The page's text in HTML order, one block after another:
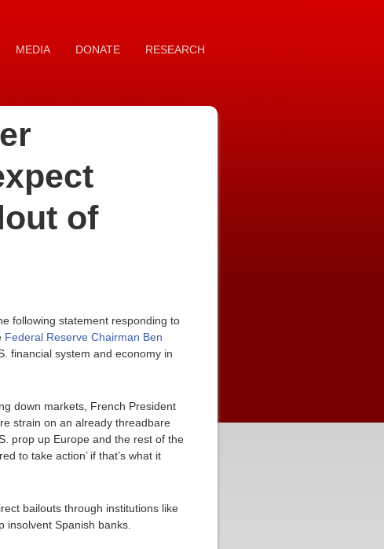
MEDIA DONATE RESEARCH
of
following statement responding to
Federal Reserve Chairman Ben
financial system and economy in
down markets, French President
strain on an already threadbare
prop up Europe and the rest of the
to take action’ if that’s what it
bailouts through institutions like
Spanish banks.